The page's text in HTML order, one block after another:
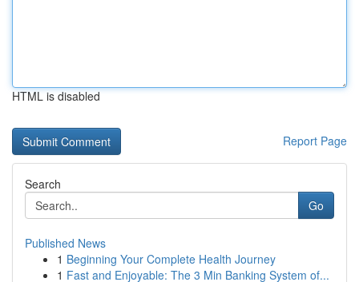
HTML is disabled
Report Page
Search
Go
Published News
1 Beginning Your Complete Health Journey
1 Fast and Enjoyable: The 3 Min Banking System of...